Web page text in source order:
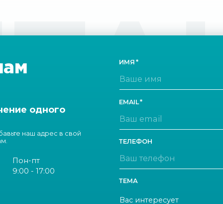
одного
наш адрес в свой
Пон-пт
9:00 - 17:00
ИМЯ
EMAIL
ТЕЛЕФОН
ТЕМА